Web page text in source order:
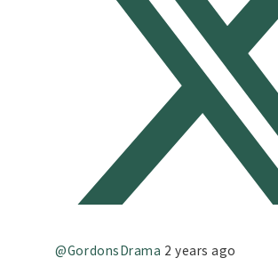
@GordonsDrama 2 years ago